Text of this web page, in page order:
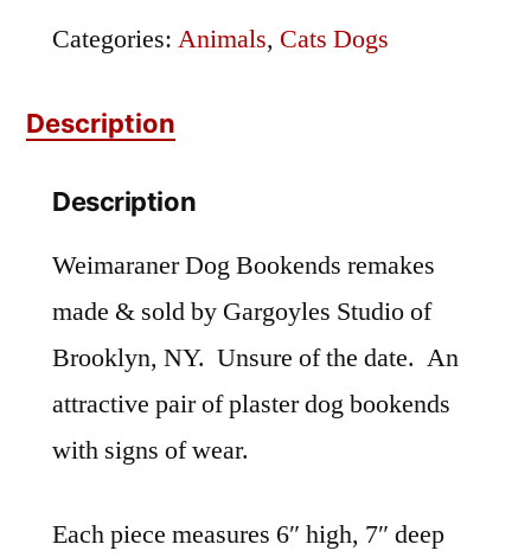
Categories: Animals, Cats Dogs
Description
Description
Weimaraner Dog Bookends remakes
made & sold by Gargoyles Studio of
Brooklyn, NY. Unsure of the date. An
attractive pair of plaster dog bookends
with signs of wear.
Each piece measures 6″ high, 7″ deep